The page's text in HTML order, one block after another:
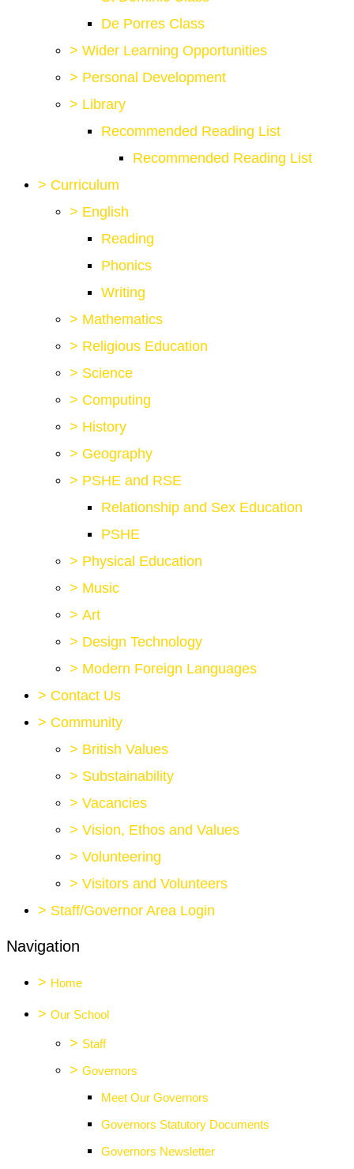
De Porres Class
> Wider Learning Opportunities
> Personal Development
> Library
Recommended Reading List
Recommended Reading List
> Curriculum
> English
Reading
Phonics
Writing
> Mathematics
> Religious Education
> Science
> Computing
> History
> Geography
> PSHE and RSE
Relationship and Sex Education
PSHE
> Physical Education
> Music
> Art
> Design Technology
> Modern Foreign Languages
> Contact Us
> Community
> British Values
> Substainability
> Vacancies
> Vision, Ethos and Values
> Volunteering
> Visitors and Volunteers
> Staff/Governor Area Login
Navigation
> Home
> Our School
> Staff
> Governors
Meet Our Governors
Governors Statutory Documents
Governors Newsletter